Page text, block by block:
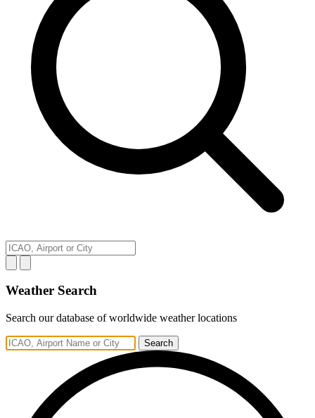
Weather Search
Search our database of worldwide weather locations
Search